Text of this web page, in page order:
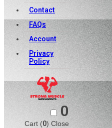
Contact
FAQs
Account
Privacy
Policy
0
Cart (0) Close